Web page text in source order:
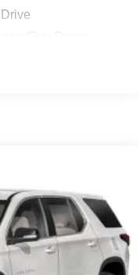
Tailpipe